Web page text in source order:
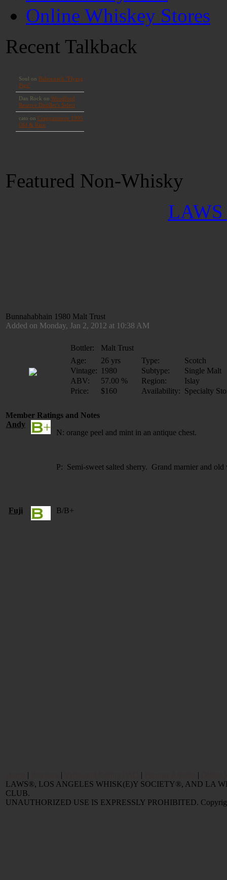
Online Whiskey Stores
Recent Talkback
Featured Non-Whisky
LAWS
Bunnahabhain 1980 Malt Trust
Added on Monday, Jan 2, 2012 at 10:38 AM
Bottler:
Malt Trust
Age:
26 yrs Type:
Scotch
Vintage: 1980 Subtype:
Single Malt
ABV:
57.00 % Region:
Islay
Price:
$160 Availability: Specialty
Member Ratings and Notes
Andy
N: orange peel and mint in an antique chest.
P: Semi-sweet salted sherry. Grand marnier and
Fuji B/B+
| | | |
LAWS®, LOS ANGELES WHISK(E)Y SOCIETY®, AND LA
CLUB.
UNAUTHORIZED USE IS EXPRESSLY PROHIBITED.